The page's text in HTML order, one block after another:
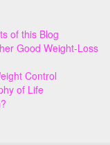
of this Blog
Good Weight-Loss
Control
of Life